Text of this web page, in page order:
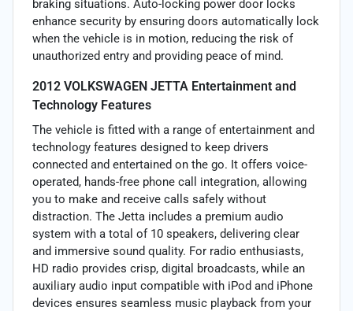
braking situations. Auto-locking power door locks
enhance security by ensuring doors automatically lock
when the vehicle is in motion, reducing the risk of
unauthorized entry and providing peace of mind.
2012 VOLKSWAGEN JETTA Entertainment and
Technology Features
The vehicle is fitted with a range of entertainment and
technology features designed to keep drivers
connected and entertained on the go. It offers voice-
operated, hands-free phone call integration, allowing
you to make and receive calls safely without
distraction. The Jetta includes a premium audio
system with a total of 10 speakers, delivering clear
and immersive sound quality. For radio enthusiasts,
HD radio provides crisp, digital broadcasts, while an
auxiliary audio input compatible with iPod and iPhone
devices ensures seamless music playback from your